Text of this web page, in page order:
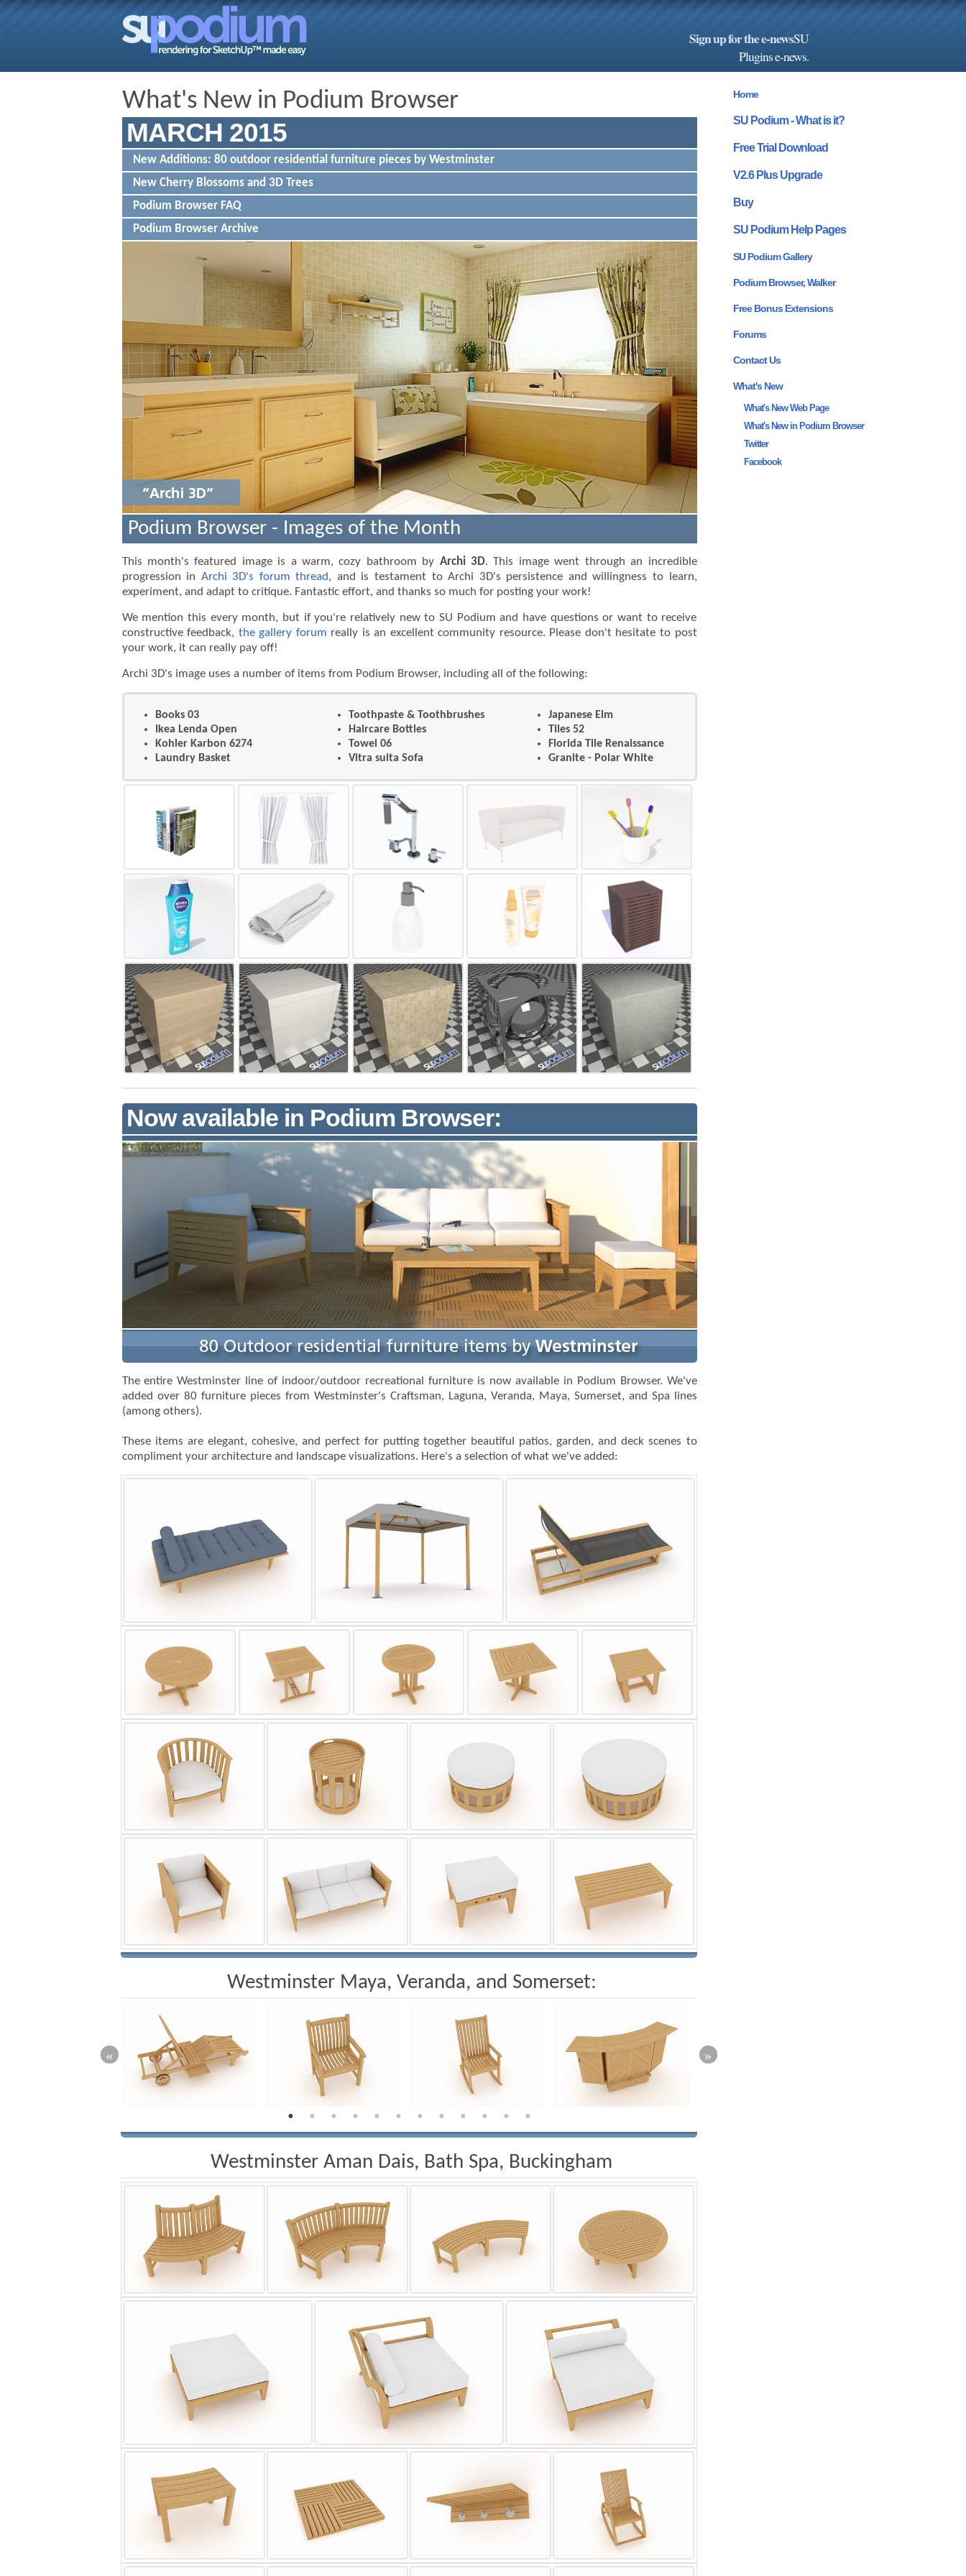
Sign up for the e-newsSU
Plugins e-news.
Home
SU Podium - What is it?
Free Trial Download
V2.6 Plus Upgrade
Buy
SU Podium Help Pages
SU Podium Gallery
Podium Browser, Walker
Free Bonus Extensions
Forums
Contact Us
What's New
What's New Web Page
What's New in Podium Browser
Twitter
Facebook
What's New in Podium Browser
MARCH 2015
New Additions: 80 outdoor residential furniture pieces by Westminster
New Cherry Blossoms and 3D Trees
Podium Browser FAQ
Podium Browser Archive
Stop
1
2
3
4
Podium Browser - Images of the Month
This month's featured image is a warm, cozy bathroom by Archi 3D. This image went through an incredible
progression in Archi 3D's forum thread, and is testament to Archi 3D's persistence and willingness to learn,
experiment, and adapt to critique. Fantastic effort, and thanks so much for posting your work!
We mention this every month, but if you're relatively new to SU Podium and have questions or want to receive
constructive feedback, the gallery forum really is an excellent community resource. Please don't hesitate to post
your work, it can really pay off!
Archi 3D's image uses a number of items from Podium Browser, including all of the following:
Books 03
Ikea Lenda Open
Kohler Karbon 6274
Laundry Basket
Toothpaste & Toothbrushes
Haircare Bottles
Towel 06
Vitra suita Sofa
Japanese Elm
Tiles 52
Florida Tile Renaissance
Granite - Polar White
Now available in Podium Browser:
The entire Westminster line of indoor/outdoor recreational furniture is now available in Podium Browser. We've
added over 80 furniture pieces from Westminster's Craftsman, Laguna, Veranda, Maya, Sumerset, and Spa lines
(among others).
These items are elegant, cohesive, and perfect for putting together beautiful patios, garden, and deck scenes to
compliment your architecture and landscape visualizations. Here's a selection of what we've added:
Westminster Maya, Veranda, and Somerset:
Westminster Aman Dais, Bath Spa, Buckingham